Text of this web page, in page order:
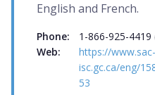
English and French.
Phone:
1-866-925-4419
Web:
https://www.sac-
isc.gc.ca/eng/
53